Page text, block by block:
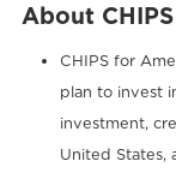
About
CHIPS for
plan to invest
investment,
United States,